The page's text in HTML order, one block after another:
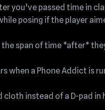
you’ve passed time in
posing if the player
span of time *after*
when a Phone Addict is
instead of a D-pad